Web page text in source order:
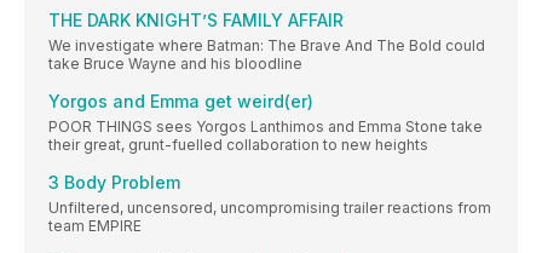
THE DARK KNIGHT’S FAMILY AFFAIR
We investigate where Batman: The Brave And The Bold could
take Bruce Wayne and his bloodline
Yorgos and Emma get weird(er)
POOR THINGS sees Yorgos Lanthimos and Emma Stone take
their great, grunt-fuelled collaboration to new heights
3 Body Problem
Unfiltered, uncensored, uncompromising trailer reactions from
team EMPIRE